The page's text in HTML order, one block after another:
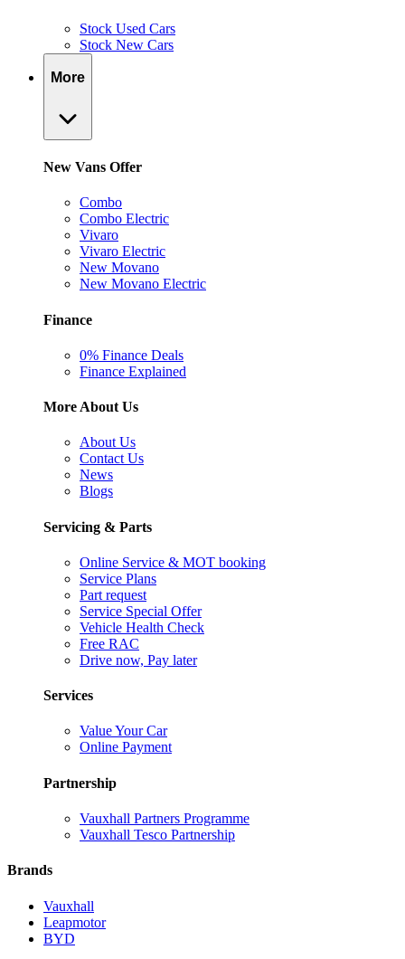
Stock Used Cars
Stock New Cars
More
New Vans Offer
Combo
Combo Electric
Vivaro
Vivaro Electric
New Movano
New Movano Electric
Finance
0% Finance Deals
Finance Explained
More About Us
About Us
Contact Us
News
Blogs
Servicing & Parts
Online Service & MOT booking
Service Plans
Part request
Service Special Offer
Vehicle Health Check
Free RAC
Drive now, Pay later
Services
Value Your Car
Online Payment
Partnership
Vauxhall Partners Programme
Vauxhall Tesco Partnership
Brands
Vauxhall
Leapmotor
BYD